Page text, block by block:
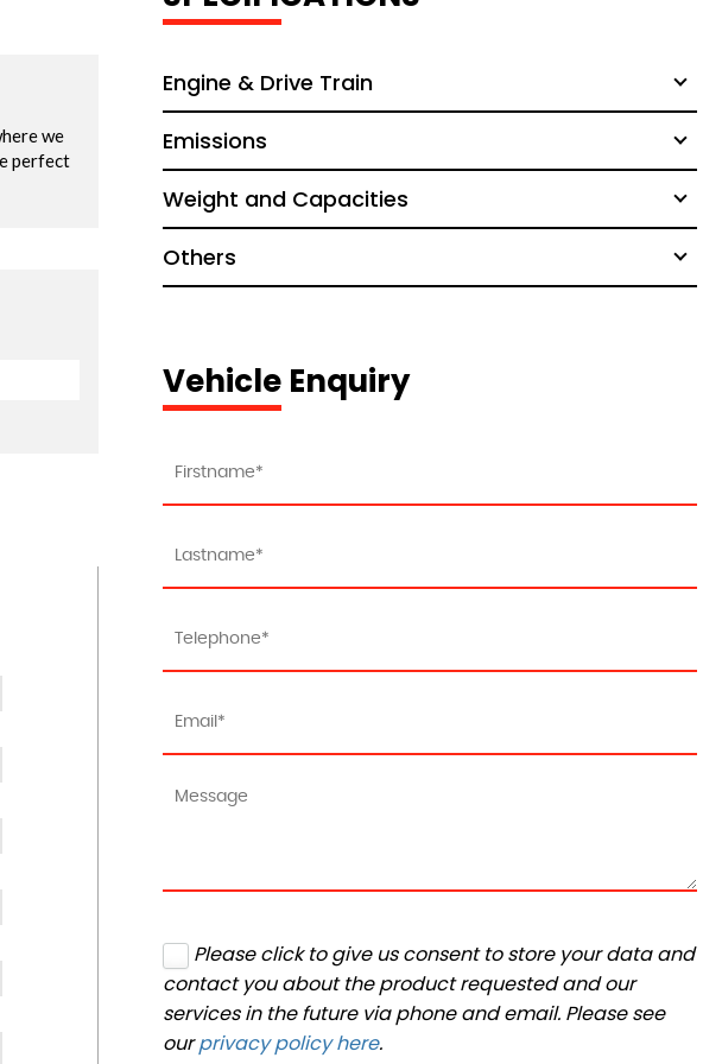
Engine & Drive Train
Emissions
Weight and Capacities
Others
Vehicle Enquiry
Please click to give us consent to store your data and
contact you about the product requested and our
services in the future via phone and email. Please see
ourprivacy policy here.